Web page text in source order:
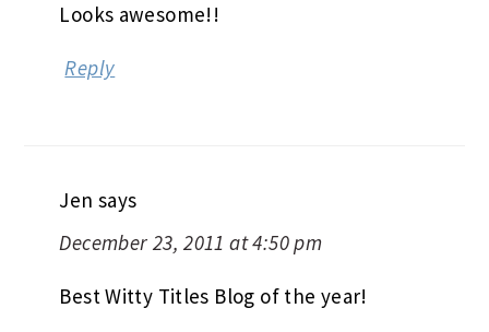
Looks awesome!!
Reply
Jen says
December 23, 2011 at 4:50 pm
Best Witty Titles Blog of the year!